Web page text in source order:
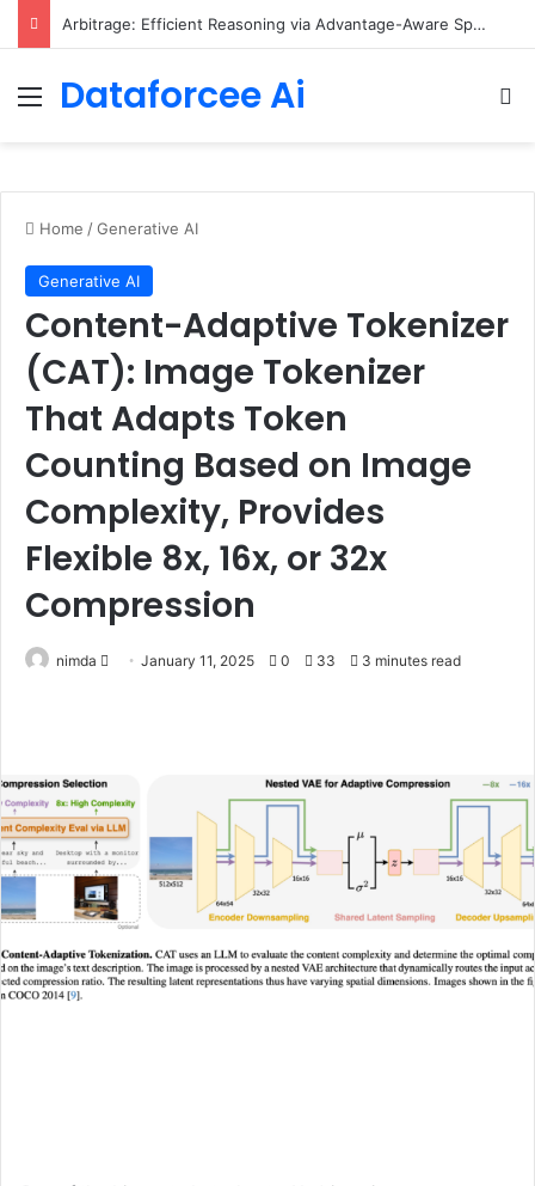
Arbitrage: Efficient Reasoning via Advantage-Aware Speculation
Menu
Dataforcee Ai
Home /Generative AI
Generative AI
Content-Adaptive Tokenizer
(CAT): Image Tokenizer
That Adapts Token
Counting Based on Image
Complexity, Provides
Flexible 8x, 16x, or 32x
Compression
nimda
SendJanuary 11, 2025 0 33 3 minutes read